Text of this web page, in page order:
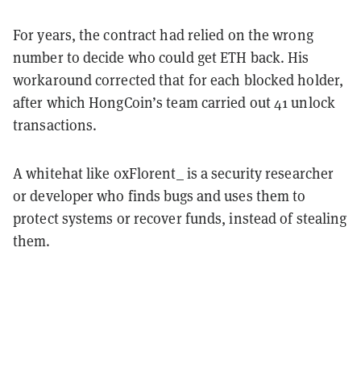
For years, the contract had relied on the wrong
number to decide who could get ETH back. His
workaround corrected that for each blocked holder,
after which HongCoin’s team carried out 41 unlock
transactions.
A whitehat like 0xFlorent_ is a security researcher
or developer who finds bugs and uses them to
protect systems or recover funds, instead of stealing
them.